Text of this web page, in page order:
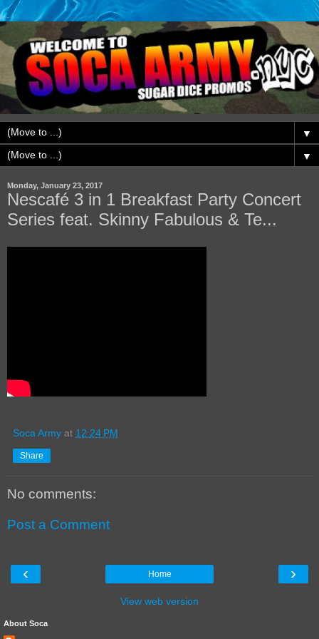
▼
▼
Monday, January 23, 2017
Nescafé 3 in 1 Breakfast Party Concert
Series feat. Skinny Fabulous & Te...
Soca Army at 12:24 PM
Share
No comments:
Post a Comment
‹ ›
Home
View web version
About Soca